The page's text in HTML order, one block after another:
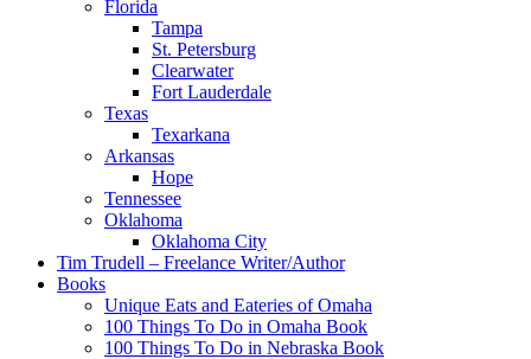
Florida
Tampa
St. Petersburg
Clearwater
Fort Lauderdale
Texas
Texarkana
Arkansas
Hope
Tennessee
Oklahoma
Oklahoma City
Tim Trudell – Freelance Writer/Author
Books
Unique Eats and Eateries of Omaha
100 Things To Do in Omaha Book
100 Things To Do in Nebraska Book